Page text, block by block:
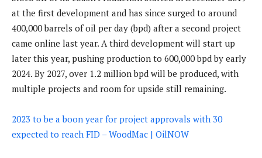
at the first development and has since surged to around
400,000 barrels of oil per day (bpd) after a second project
came online last year. A third development will start up
later this year, pushing production to 600,000 bpd by early
2024. By 2027, over 1.2 million bpd will be produced, with
multiple projects and room for upside still remaining.
2023 to be a boon year for project approvals with 30
expected to reach FID – WoodMac | OilNOW